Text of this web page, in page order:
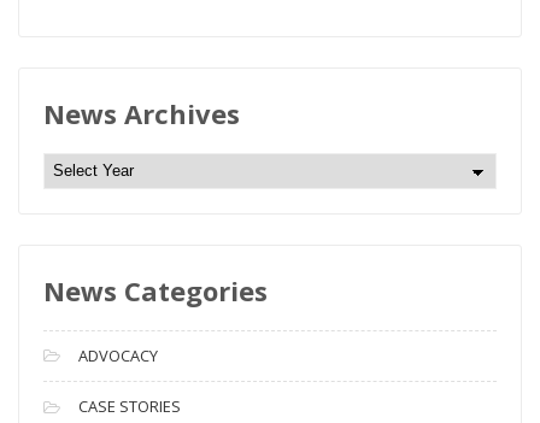
News Archives
N
e
A
c
h
i
News Categories
ADVOCACY
CASE STORIES